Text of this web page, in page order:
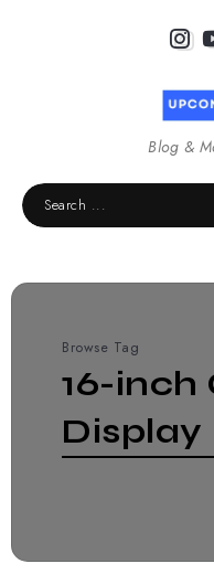
Blog &
Browse Tag
16-inch
Display